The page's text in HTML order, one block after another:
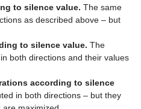
to silence value. The same
as described above – but
to silence value. The
both directions and their values
according to silence
in both directions – but they